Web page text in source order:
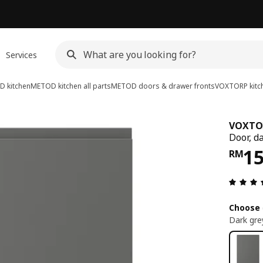
Services
kitchenMETOD kitchen all partsMETOD doors & drawer frontsVOXTORP
Door,
RM
Dark